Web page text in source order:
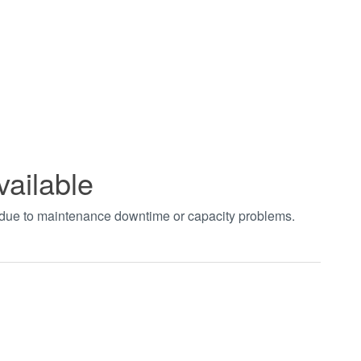
to maintenance downtime or capacity problems.